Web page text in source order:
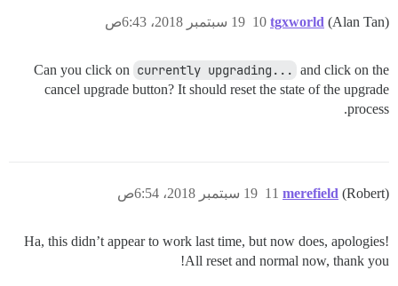
tgxworld (Alan Tan) 19 سبتمبر 2018، 6:43ص 10
Can you click on currently upgrading... and click on the
cancel upgrade button? It should reset the state of the upgrade
process.
merefield (Robert) 19 سبتمبر 2018، 6:54ص 11
Ha, this didn’t appear to work last time, but now does, apologies!
All reset and normal now, thank you!